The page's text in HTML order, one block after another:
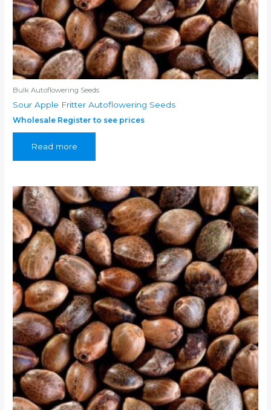
Bulk Autoflowering Seeds
Sour Apple Fritter Autoflowering Seeds
Wholesale Register to see prices
Read more